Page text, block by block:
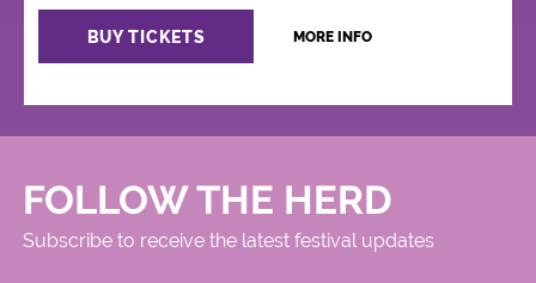
BUY TICKETS MORE INFO
FOLLOW THE HERD
Subscribe to receive the latest festival updates